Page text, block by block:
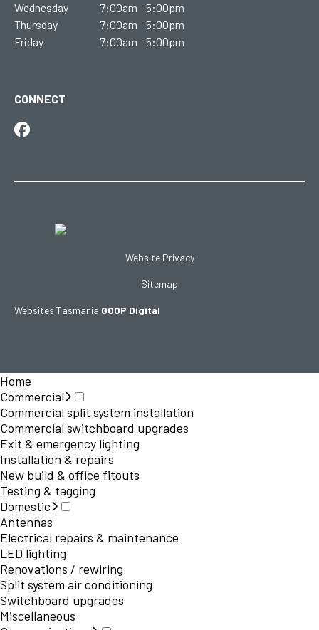
Wednesday
7:00am - 5:00pm
Thursday
7:00am - 5:00pm
Friday
7:00am - 5:00pm
CONNECT
Website Privacy
Sitemap
Websites Tasmania GOOP Digital
Home
Commercial
Commercial split system installation
Commercial switchboard upgrades
Exit & emergency lighting
Installation & repairs
New build & office fitouts
Testing & tagging
Domestic
Antennas
Electrical repairs & maintenance
LED lighting
Renovations / rewiring
Split system air conditioning
Switchboard upgrades
Miscellaneous